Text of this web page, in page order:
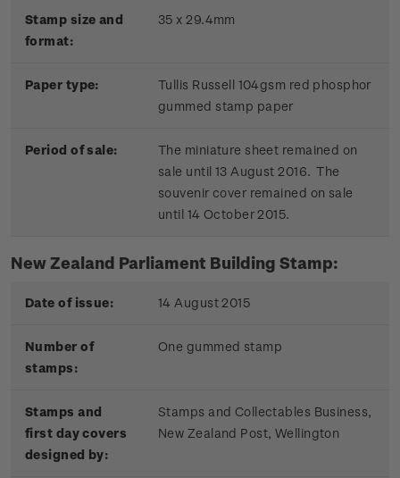
Stamp size and
format:
35 x 29.4mm
Paper type:
Tullis Russell 104gsm red phosphor
gummed stamp paper
Period of sale:
The miniature sheet remained on
sale until 13 August 2016. The
souvenir cover remained on sale
until 14 October 2015.
New Zealand Parliament Building Stamp:
Date of issue: 14 August 2015
Number of
stamps:
One gummed stamp
Stamps and
first day covers
designed by:
Stamps and Collectables Business,
New Zealand Post, Wellington